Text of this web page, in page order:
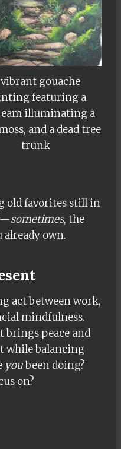
gouache
featuring a
illuminating a
and a dead tree
trunk
old favorites still in
sometimes, the
already own.
act between work,
mindfulness.
brings peace and
while balancing
youbeen doing?
on?